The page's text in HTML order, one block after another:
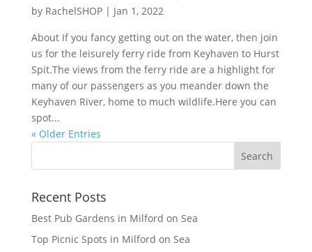
by RachelSHOP| Jan 1, 2022
About If you fancy getting out on the water, then join
us for the leisurely ferry ride from Keyhaven to Hurst
Spit.The views from the ferry ride are a highlight for
many of our passengers as you meander down the
Keyhaven River, home to much wildlife.Here you can
spot...
« Older Entries
Recent Posts
Best Pub Gardens in Milford on Sea
Top Picnic Spots in Milford on Sea